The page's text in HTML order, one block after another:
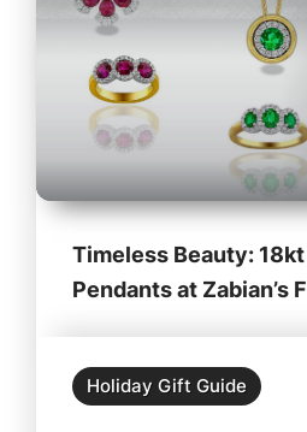
Timeless Beauty:
Pendants at Zabian’s
Holiday Gift Guide